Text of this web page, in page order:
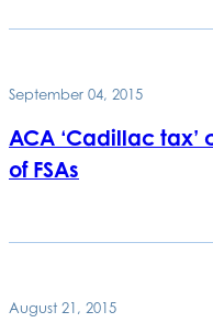
September 04, 2015
ACA ‘Cadillac
of FSAs
August 21, 2015